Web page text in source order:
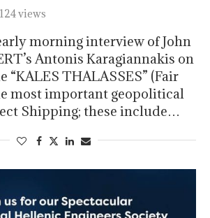
124 views
morning interview of John
Antonis Karagiannakis on
“KALES THALASSES” (Fair
most important geopolitical
Shipping; these include…